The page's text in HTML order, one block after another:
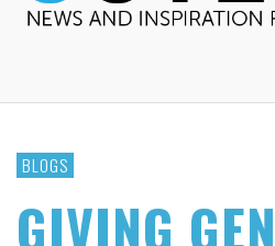
BLOGS
GIVING